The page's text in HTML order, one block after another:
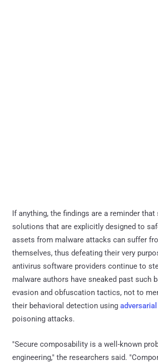
If anything, the findings are a reminder that
solutions that are explicitly designed to
assets from malware attacks can suffer
themselves, thus defeating their very
antivirus software providers continue to
malware authors have sneaked past such
evasion and obfuscation tactics, not to
their behavioral detection using
poisoning attacks.
"Secure composability is a well-known
engineering," the researchers said.